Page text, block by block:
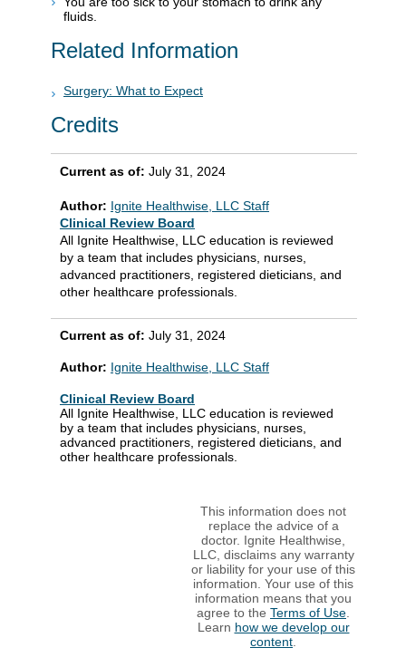
fluids.
Related Information
Surgery: What to Expect
Credits
Current as of: July 31, 2024
Author: Ignite Healthwise, LLC Staff
Clinical Review Board
All Ignite Healthwise, LLC education is reviewed
by a team that includes physicians, nurses,
advanced practitioners, registered dieticians, and
other healthcare professionals.
Current as of: July 31, 2024
Author: Ignite Healthwise, LLC Staff
Clinical Review Board
All Ignite Healthwise, LLC education is reviewed
by a team that includes physicians, nurses,
advanced practitioners, registered dieticians, and
other healthcare professionals.
This information does not
replace the advice of a
doctor. Ignite Healthwise,
LLC, disclaims any warranty
or liability for your use of this
information. Your use of this
information means that you
agree to the Terms of Use
Learn how we develop our
content